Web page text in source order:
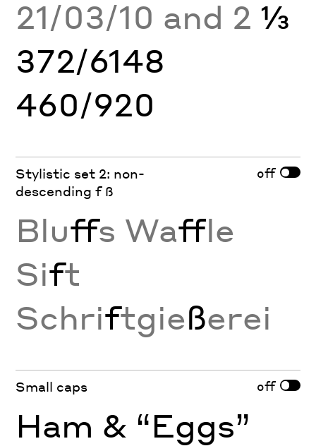
21/03/10 and 2 ⅓
372/6148
460/920
Stylistic set 2: non-
descending f ß
off
Bluffs Waffle
Sift
Schriftgießerei
Small caps off
Ham & “Eggs”